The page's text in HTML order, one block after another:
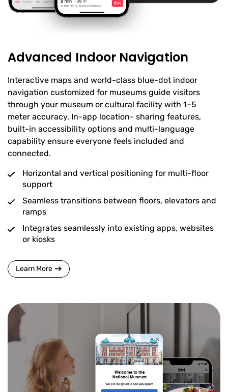
Advanced Indoor Navigation
Interactive maps and world-class blue-dot indoor
navigation customized for museums guide visitors
through your museum or cultural facility with 1–5
meter accuracy. In-app location- sharing features,
built-in accessibility options and multi-language
capability ensure everyone feels included and
connected.
Horizontal and vertical positioning for multi-floor
support
Seamless transitions between floors, elevators and
ramps
Integrates seamlessly into existing apps, websites
or kiosks
Learn More